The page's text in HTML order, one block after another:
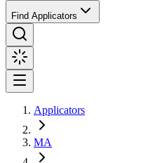
Find Applicators
Applicators
MA